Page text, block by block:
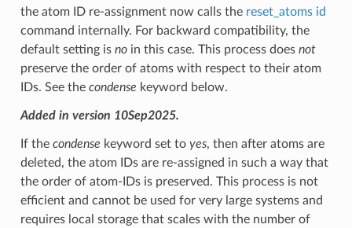
the atom ID re-assignment now calls the reset_atoms id
command internally. For backward compatibility, the
default setting is noin this case. This process does not
preserve the order of atoms with respect to their atom
IDs. See the condense keyword below.
Added in version 10Sep2025.
If the condense keyword set to yes, then after atoms are
deleted, the atom IDs are re-assigned in such a way that
the order of atom-IDs is preserved. This process is not
efficient and cannot be used for very large systems and
requires local storage that scales with the number of